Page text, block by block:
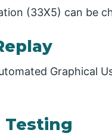
(33X5) can be
Graphical
Testing